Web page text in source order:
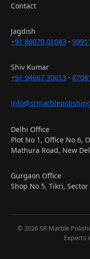
Contact
Jagdish
+91 86070 01043 ·
Shiv Kumar
+91 94667 30013 ·
Delhi Office
Plot No 1, Office No 6,
Mathura Road, New
Gurgaon Office
Shop No 5, Tikri,
© 2026 SR Marble
Experts